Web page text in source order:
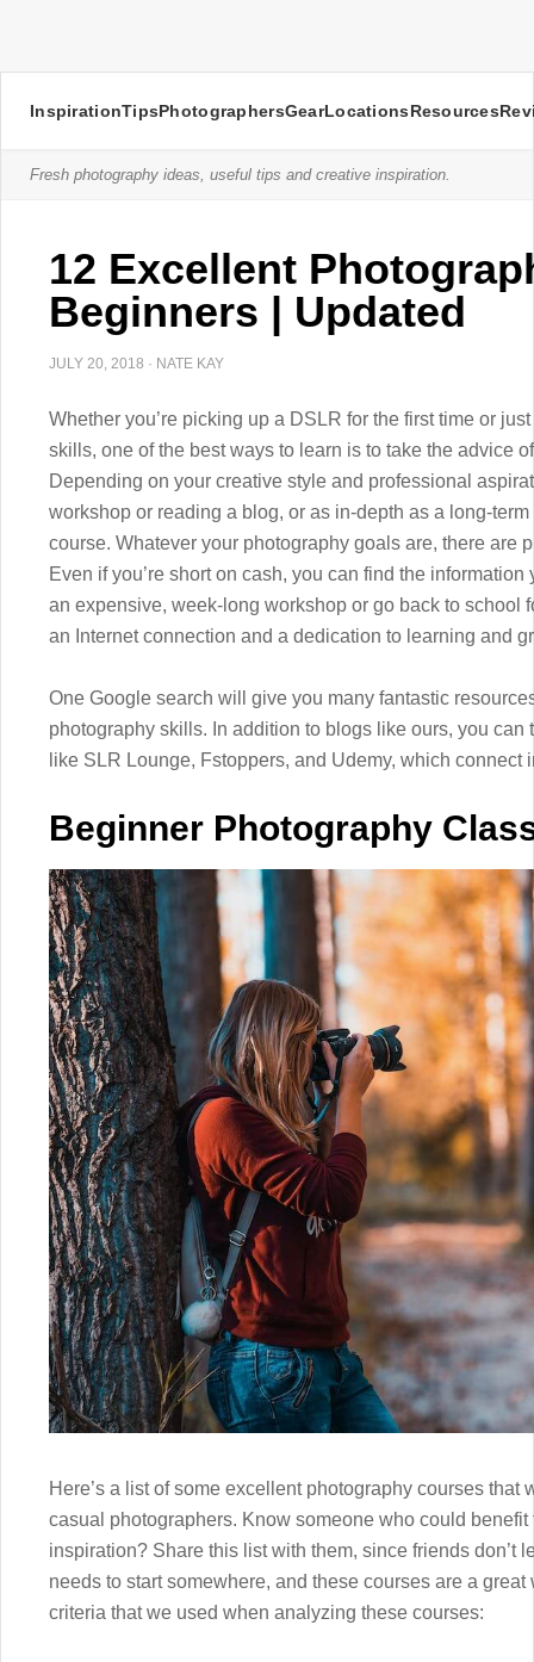
InspirationTipsPhotographersGearLocationsResources
Fresh photography ideas, useful tips and creative inspiration.
12 Excellent
Beginners | Updated
JULY 20, 2018 · NATE KAY
Whether you’re picking up a DSLR for the first time or
skills, one of the best ways to learn is to take the advice
Depending on your creative style and professional
workshop or reading a blog, or as in-depth as a long-
course. Whatever your photography goals are, there are
Even if you’re short on cash, you can find the
an expensive, week-long workshop or go back to school
an Internet connection and a dedication to learning and
One Google search will give you many fantastic
photography skills. In addition to blogs like ours, you
like SLR Lounge, Fstoppers, and Udemy, which connect
Beginner Photography
Here’s a list of some excellent photography courses that
casual photographers. Know someone who could
inspiration? Share this list with them, since friends don’t
needs to start somewhere, and these courses are a
criteria that we used when analyzing these courses: